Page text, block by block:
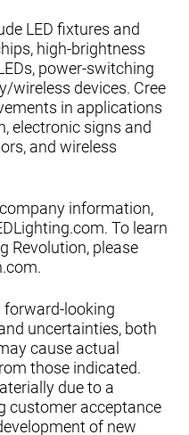
LED fixtures and
high-brightness
power-switching
wireless devices. Cree
in applications
electronic signs and
and wireless
information,
To learn
Revolution, please
forward-looking
uncertainties, both
cause actual
those indicated.
due to a
customer acceptance
of new